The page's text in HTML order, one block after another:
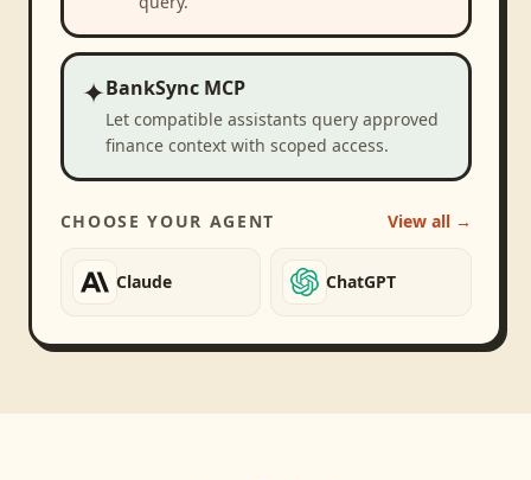
✦BankSync MCP
Let compatible assistants query approved
finance context with scoped access.
CHOOSE YOUR AGENT View all →
Claude ChatGPT